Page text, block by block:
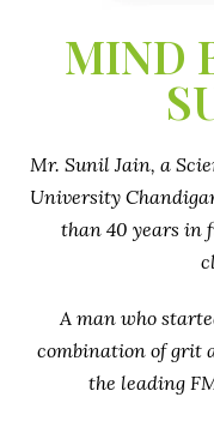
MIND
Mr. Sunil Jain, a
University
than 40 years in
A man who
combination of grit
the leading